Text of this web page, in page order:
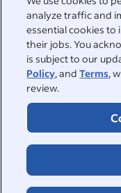
analyze traffic and
essential cookies
their jobs. You
is subject to our
Policy, andTerms,
review.
Browse companies
Career advice
Work at Indeed
Browse jobs
Post a job
Help Centre
Indeed Events
About
About
ESG at Indeed
©2026 Indeed
Accessibility at Indeed